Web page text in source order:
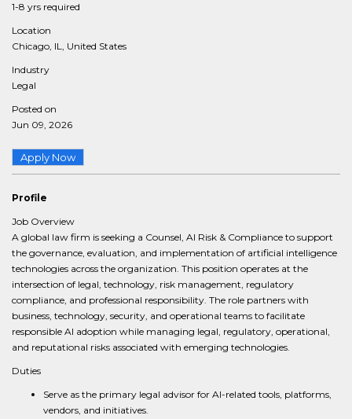
1-8 yrs required
Location
Chicago, IL, United States
Industry
Legal
Posted on
Jun 09, 2026
Apply Now
Profile
Job Overview
A global law firm is seeking a Counsel, AI Risk & Compliance to support
the governance, evaluation, and implementation of artificial intelligence
technologies across the organization. This position operates at the
intersection of legal, technology, risk management, regulatory
compliance, and professional responsibility. The role partners with
business, technology, security, and operational teams to facilitate
responsible AI adoption while managing legal, regulatory, operational,
and reputational risks associated with emerging technologies.
Duties
Serve as the primary legal advisor for AI-related tools, platforms,
vendors, and initiatives.